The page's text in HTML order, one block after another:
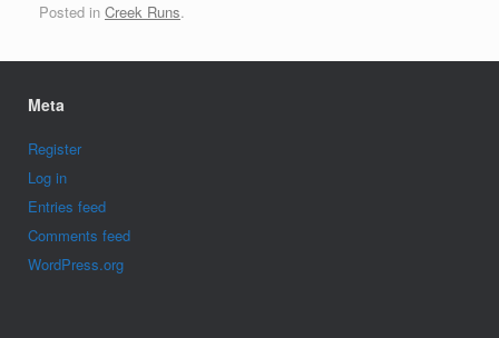
Posted in Creek Runs.
Meta
Register
Log in
Entries feed
Comments feed
WordPress.org